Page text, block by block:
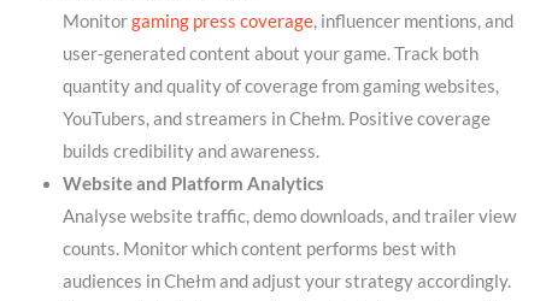
Monitorgaming press coverage, influencer mentions, and
user-generated content about your game. Track both
quantity and quality of coverage from gaming websites,
YouTubers, and streamers in Chełm. Positive coverage
builds credibility and awareness.
Website and Platform Analytics
Analyse website traffic, demo downloads, and trailer view
counts. Monitor which content performs best with
audiences in Chełm and adjust your strategy accordingly.